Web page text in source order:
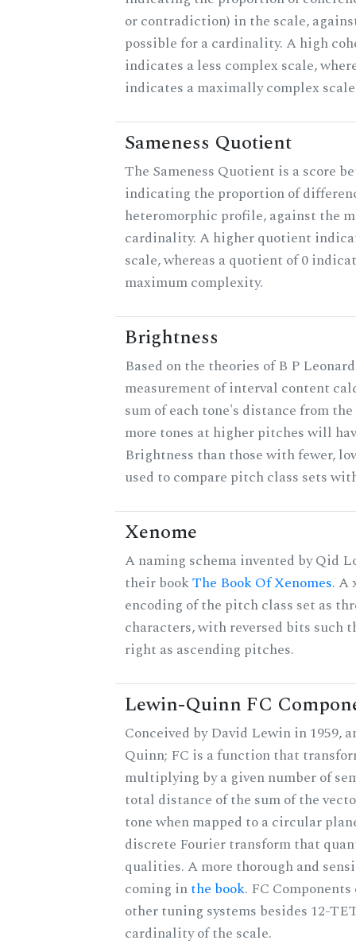
or contradiction) in the scale,
possible for a cardinality. A high
indicates a less complex scale,
indicates a maximally complex
Sameness Quotient
The Sameness Quotient is a score
indicating the proportion of
heteromorphic profile, against the
cardinality. A higher quotient
scale, whereas a quotient of 0
maximum complexity.
Brightness
Based on the theories of B P
measurement of interval content
sum of each tone's distance from
more tones at higher pitches will
Brightness than those with fewer,
used to compare pitch class sets
Xenome
A naming schema invented by Qid
their bookThe Book Of Xenomes. A
encoding of the pitch class set as
characters, with reversed bits such
right as ascending pitches.
Lewin-Quinn FC
Conceived by David Lewin in 1959,
Quinn; FC is a function that
multiplying by a given number of
total distance of the sum of the
tone when mapped to a circular
discrete Fourier transform that
qualities. A more thorough and
coming inthe book. FC
other tuning systems besides 12-
cardinality of the scale.